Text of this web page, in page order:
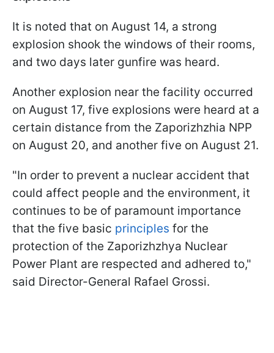
It is noted that on August 14, a strong
explosion shook the windows of their rooms,
and two days later gunfire was heard.
Another explosion near the facility occurred
on August 17, five explosions were heard at a
certain distance from the Zaporizhzhia NPP
on August 20, and another five on August 21.
"In order to prevent a nuclear accident that
could affect people and the environment, it
continues to be of paramount importance
that the five basic principles for the
protection of the Zaporizhzhya Nuclear
Power Plant are respected and adhered to,"
said Director-General Rafael Grossi.